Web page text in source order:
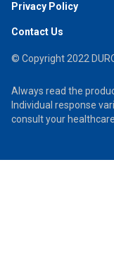
Privacy Policy
Contact Us
© Copyright 2022
Always read the
Individual response
consult your